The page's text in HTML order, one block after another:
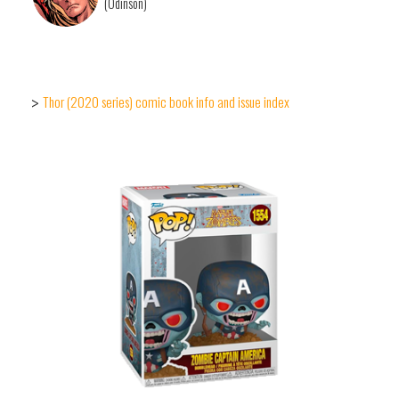
> Thor (2020 series) comic book info and issue index